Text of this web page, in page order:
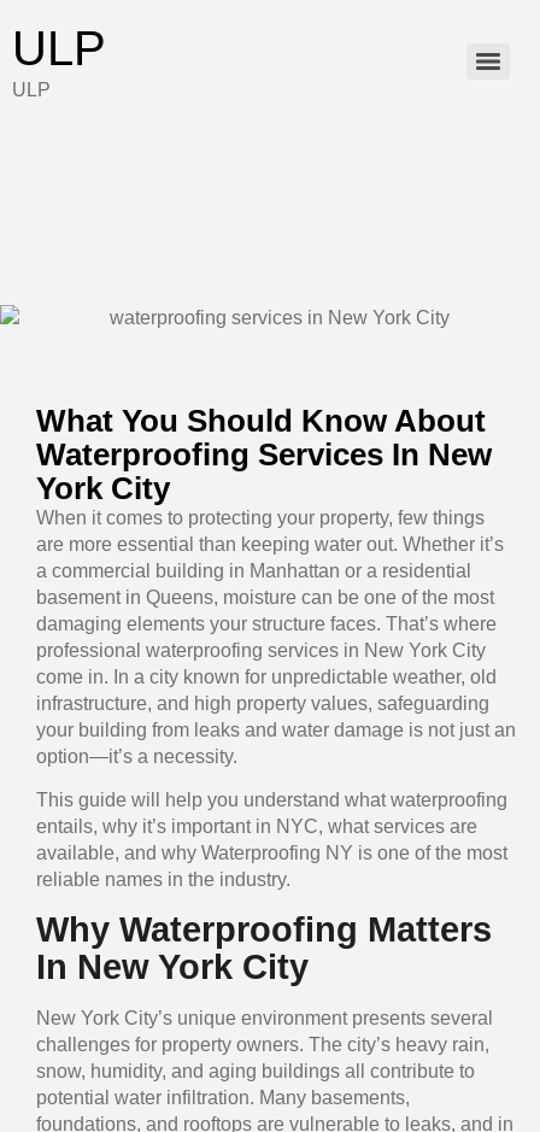
ULP
ULP
What You Should Know About
Waterproofing Services In New
York City
When it comes to protecting your property, few things
are more essential than keeping water out. Whether it’s
a commercial building in Manhattan or a residential
basement in Queens, moisture can be one of the most
damaging elements your structure faces. That’s where
professional waterproofing services in New York City
come in. In a city known for unpredictable weather, old
infrastructure, and high property values, safeguarding
your building from leaks and water damage is not just an
option—it’s a necessity.
This guide will help you understand what waterproofing
entails, why it’s important in NYC, what services are
available, and why Waterproofing NY is one of the most
reliable names in the industry.
Why Waterproofing Matters
In New York City
New York City’s unique environment presents several
challenges for property owners. The city’s heavy rain,
snow, humidity, and aging buildings all contribute to
potential water infiltration. Many basements,
foundations, and rooftops are vulnerable to leaks, and in